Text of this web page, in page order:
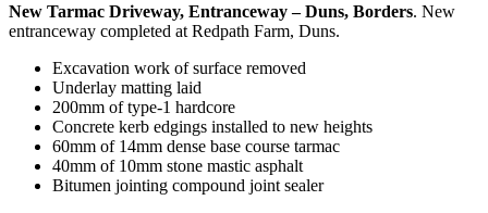
New Tarmac Driveway, Entranceway – Duns, Borders. New
entranceway completed at Redpath Farm, Duns.
Excavation work of surface removed
Underlay matting laid
200mm of type-1 hardcore
Concrete kerb edgings installed to new heights
60mm of 14mm dense base course tarmac
40mm of 10mm stone mastic asphalt
Bitumen jointing compound joint sealer